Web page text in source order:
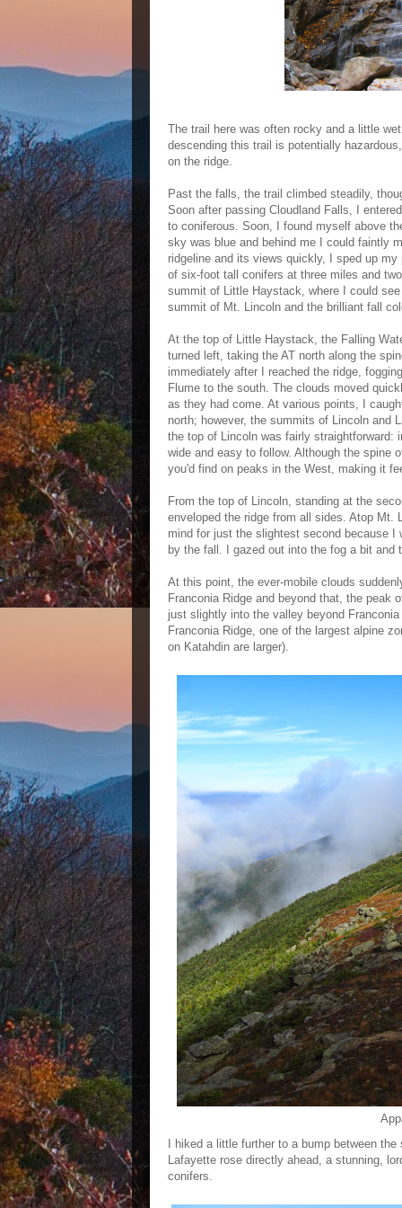
The trail here was often rocky and a little
descending this trail is potentially
on the ridge.
Past the falls, the trail climbed steadily,
Soon after passing Cloudland Falls, I
to coniferous. Soon, I found myself above
sky was blue and behind me I could faintly
ridgeline and its views quickly, I sped up
of six-foot tall conifers at three miles and
summit of Little Haystack, where I could
summit of Mt. Lincoln and the brilliant fall
At the top of Little Haystack, the Falling
turned left, taking the AT north along the
immediately after I reached the ridge,
Flume to the south. The clouds moved
as they had come. At various points, I
north; however, the summits of Lincoln and
the top of Lincoln was fairly
wide and easy to follow. Although the spine
you'd find on peaks in the West, making it
From the top of Lincoln, standing at the
enveloped the ridge from all sides. Atop Mt.
mind for just the slightest second because I
by the fall. I gazed out into the fog a bit and
At this point, the ever-mobile clouds
Franconia Ridge and beyond that, the peak
just slightly into the valley beyond
Franconia Ridge, one of the largest alpine
on Katahdin are larger).
I hiked a little further to a bump between
Lafayette rose directly ahead, a stunning,
conifers.